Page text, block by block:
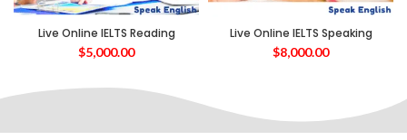
Live Online IELTS Reading
$5,000.00
Live Online IELTS Speaking
$8,000.00